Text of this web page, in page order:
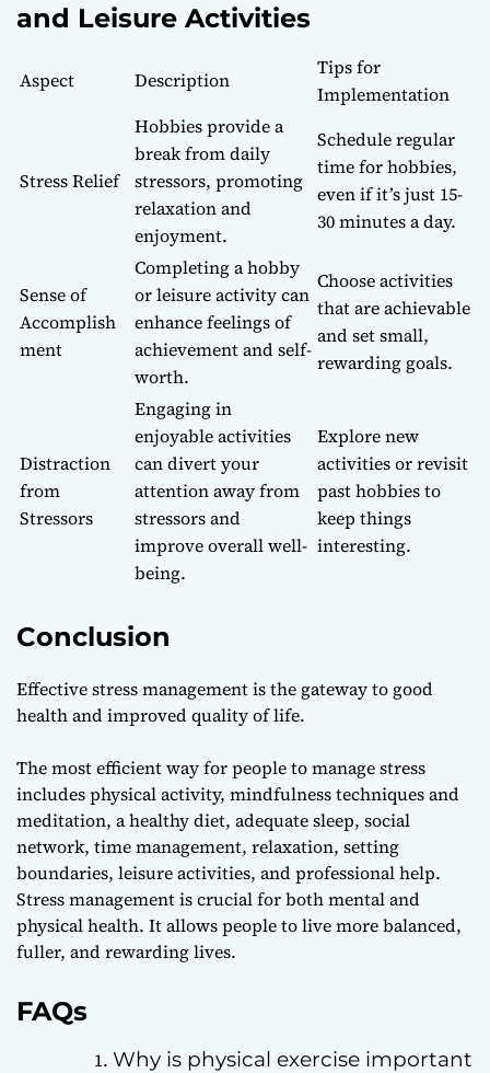
and Leisure Activities
Aspect Description
Tips for
Implementation
Stress Relief
Hobbies provide a
break from daily
stressors, promoting
relaxation and
enjoyment.
Schedule regular
time for hobbies,
even if it’s just 15-
30 minutes a day.
Sense of
Accomplish
ment
Completing a hobby
or leisure activity can
enhance feelings of
achievement and self-
worth.
Choose activities
that are achievable
and set small,
rewarding goals.
Distraction
from
Stressors
Engaging in
enjoyable activities
can divert your
attention away from
stressors and
improve overall well-
being.
Explore new
activities or revisit
past hobbies to
keep things
interesting.
Conclusion
Effective stress management is the gateway to good
health and improved quality of life.
The most efficient way for people to manage stress
includes physical activity, mindfulness techniques and
meditation, a healthy diet, adequate sleep, social
network, time management, relaxation, setting
boundaries, leisure activities, and professional help.
Stress management is crucial for both mental and
physical health. It allows people to live more balanced,
fuller, and rewarding lives.
FAQs
Why is physical exercise important